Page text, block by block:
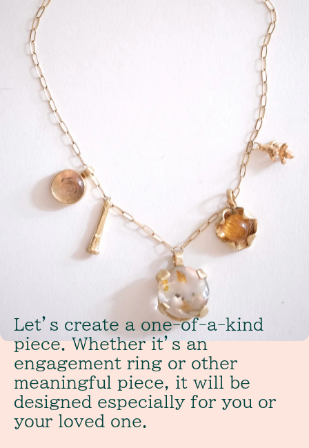
Let’s create a one-of-a-kind
piece. Whether it’s an
engagement ring or other
meaningful piece, it will be
designed especially for you or
your loved one.